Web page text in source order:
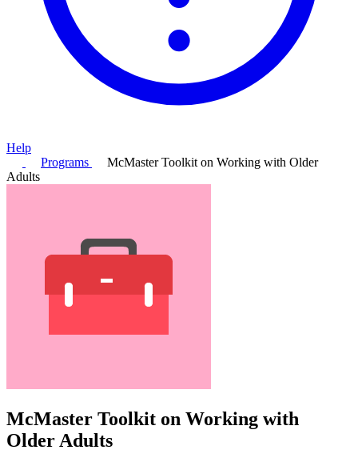
Help
Programs
McMaster Toolkit on Working with Older
Adults
McMaster Toolkit on Working with
Older Adults